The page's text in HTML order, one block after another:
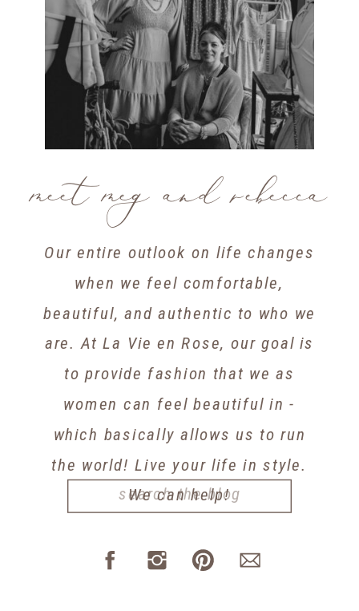
Search
for:
Our entire outlook on life changes
when we feel comfortable,
beautiful, and authentic to who we
are. At La Vie en Rose, our goal is
to provide fashion that we as
women can feel beautiful in -
which basically allows us to run
the world! Live your life in style.
We can help!
meet meg and rebecca